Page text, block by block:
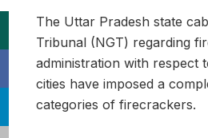
The Uttar Pradesh state
Tribunal (NGT) regarding
administration with respect
cities have imposed a
categories of firecrackers.